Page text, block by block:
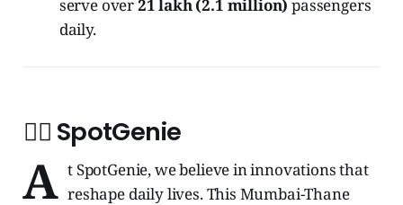
serve over21 lakh (2.1 million) passengers
daily.
🧞‍♂️ SpotGenie
A t SpotGenie, we believe in innovations that
reshape daily lives. This Mumbai-Thane